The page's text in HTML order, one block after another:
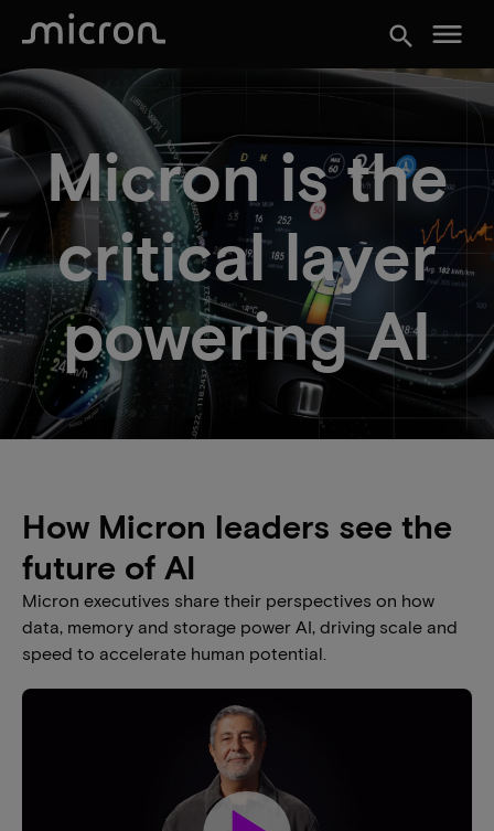
search menu
Micron is the
critical layer
powering AI
How Micron leaders see the
future of AI​
Micron executives share their perspectives on how
data, memory and storage power AI, driving scale and
speed to accelerate human potential.​